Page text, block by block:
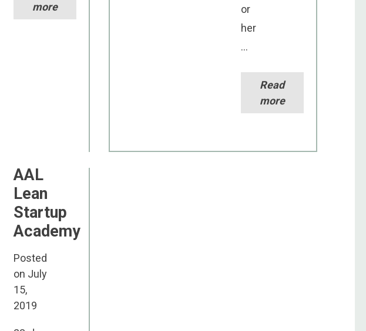
more
or
her
...
Read
more
AAL
Lean
Startup
Academy
Posted
on July
15,
2019